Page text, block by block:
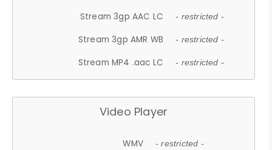
Stream 3gp AAC LC - restricted -
Stream 3gp AMR WB - restricted -
Stream MP4 .aac LC - restricted -
Video Player
WMV - restricted -